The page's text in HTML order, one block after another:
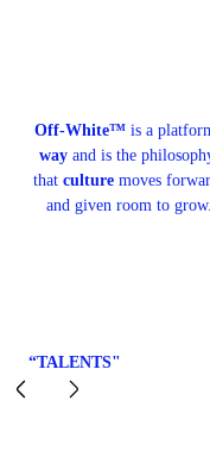
Off-White™is a
wayand is the
that culture moves
and given room to grow.
“TALENTS"